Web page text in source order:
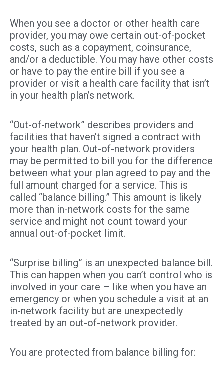
When you see a doctor or other health care
provider, you may owe certain out-of-pocket
costs, such as a copayment, coinsurance,
and/or a deductible. You may have other costs
or have to pay the entire bill if you see a
provider or visit a health care facility that isn’t
in your health plan’s network.
“Out-of-network” describes providers and
facilities that haven’t signed a contract with
your health plan. Out-of-network providers
may be permitted to bill you for the difference
between what your plan agreed to pay and the
full amount charged for a service. This is
called “balance billing.” This amount is likely
more than in-network costs for the same
service and might not count toward your
annual out-of-pocket limit.
“Surprise billing” is an unexpected balance bill.
This can happen when you can’t control who is
involved in your care – like when you have an
emergency or when you schedule a visit at an
in-network facility but are unexpectedly
treated by an out-of-network provider.
You are protected from balance billing for: